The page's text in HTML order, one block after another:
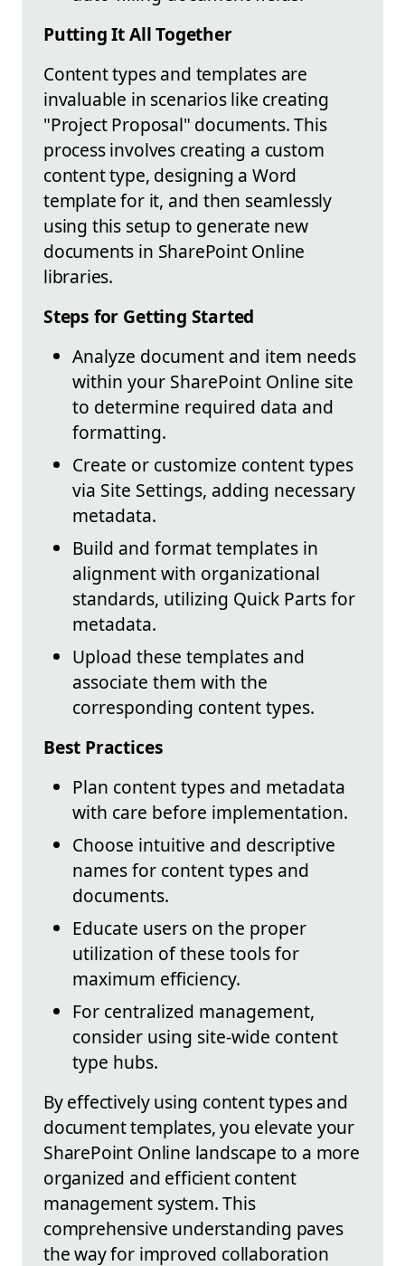
Putting It All Together
Content types and templates are
invaluable in scenarios like creating
"Project Proposal" documents. This
process involves creating a custom
content type, designing a Word
template for it, and then seamlessly
using this setup to generate new
documents in SharePoint Online
libraries.
Steps for Getting Started
Analyze document and item needs
within your SharePoint Online site
to determine required data and
formatting.
Create or customize content types
via Site Settings, adding necessary
metadata.
Build and format templates in
alignment with organizational
standards, utilizing Quick Parts for
metadata.
Upload these templates and
associate them with the
corresponding content types.
Best Practices
Plan content types and metadata
with care before implementation.
Choose intuitive and descriptive
names for content types and
documents.
Educate users on the proper
utilization of these tools for
maximum efficiency.
For centralized management,
consider using site-wide content
type hubs.
By effectively using content types and
document templates, you elevate your
SharePoint Online landscape to a more
organized and efficient content
management system. This
comprehensive understanding paves
the way for improved collaboration